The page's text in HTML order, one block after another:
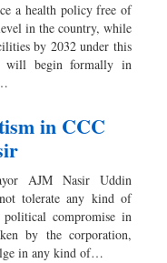
a health policy free of
in the country, while
by 2032 under this
will begin formally in
in CCC
AJM Nasir Uddin
tolerate any kind of
compromise in
by the corporation,
in any kind of…